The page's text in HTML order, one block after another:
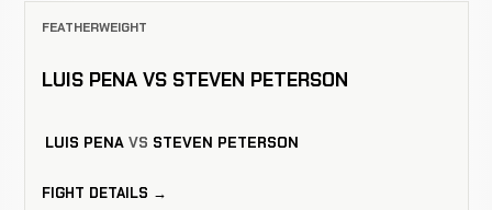
FEATHERWEIGHT
LUIS PENA VS STEVEN PETERSON
LUIS PENA VS STEVEN PETERSON
FIGHT DETAILS →